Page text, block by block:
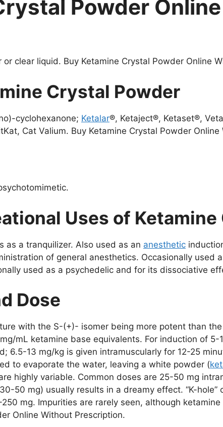
Powder
clear liquid. Buy Ketamine Crystal Powder Online
Crystal Powder
cyclohexanone; Ketalar®, Ketaject®, Ketaset®,
Cat Valium. Buy Ketamine Crystal Powder
Uses of
as a tranquilizer. Also used as an anesthetic
of general anesthetics. Occasionally used
used as a psychedelic and for its dissociative
Dose
with the S-(+)- isomer being more potent than
mL ketamine base equivalents. For induction of
6.5-13 mg/kg is given intramuscularly for 12-25
to evaporate the water, leaving a white powder (
highly variable. Common doses are 25-50 mg
50 mg) usually results in a dreamy effect. “K-
mg. Impurities are rarely seen, although
Online Without Prescription.